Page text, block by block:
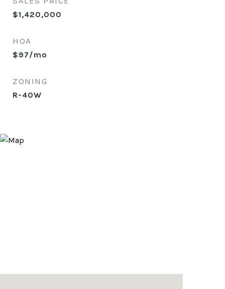
$1,420,000
HOA
$97/mo
ZONING
R-40W